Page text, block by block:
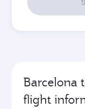
Barcelona
flight